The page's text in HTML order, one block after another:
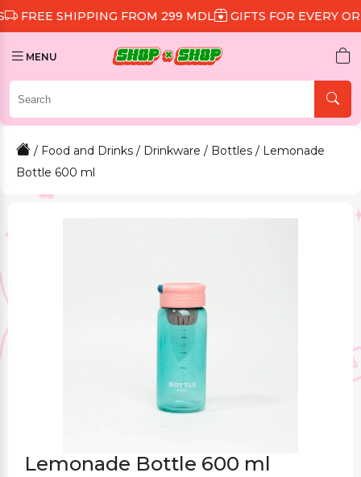
FROM 299 MDL GIFTS FOR EVERY ORDER
MENU
/ Food and Drinks / Drinkware / Bottles / Lemonade
Bottle 600 ml
Lemonade Bottle 600 ml